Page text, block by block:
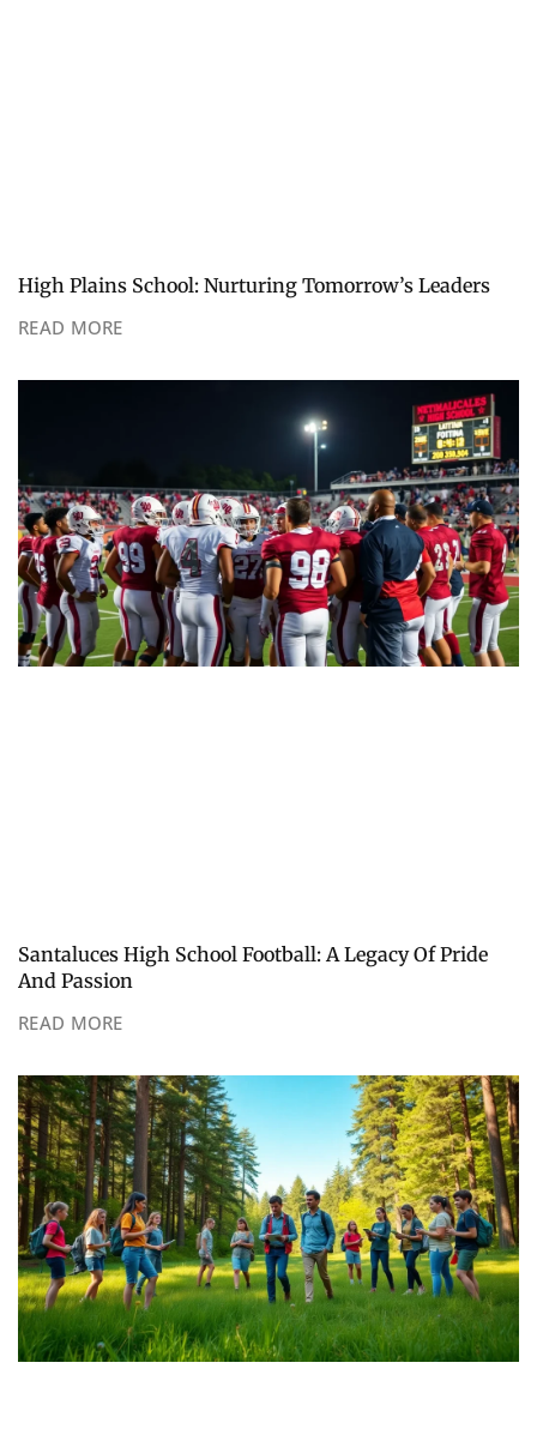
High Plains School: Nurturing Tomorrow’s Leaders
READ MORE
Santaluces High School Football: A Legacy Of Pride
And Passion
READ MORE